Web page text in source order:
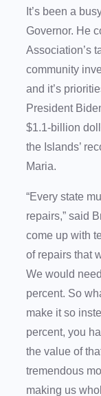
It’s been a
Governor. He
Association’s
community
and it’s
President
$1.1-billion
the Islands’
Maria.
“Every state
repairs,” said
come up with
of repairs that
We would
percent. So
make it so
percent, you
the value of
tremendous
making us